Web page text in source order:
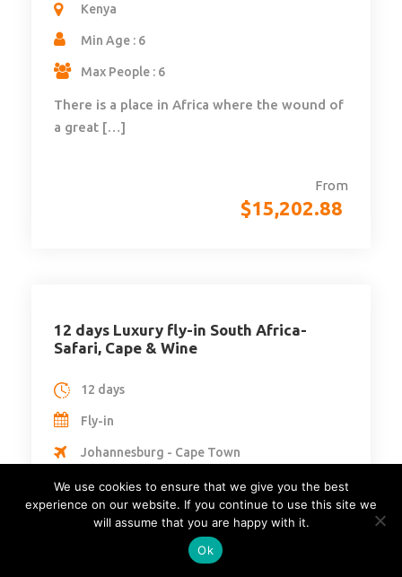
From
$15,202.88
Kenya
Min Age : 6
Max People : 6
There is a place in Africa where the wound of
a great […]
12 days Luxury fly-in South Africa-
Safari, Cape & Wine
12 days
Fly-in
Johannesburg - Cape Town
South Africa
Min Age : 16
We use cookies to ensure that we give you the best
experience on our website. If you continue to use this site we
will assume that you are happy with it.
Ok